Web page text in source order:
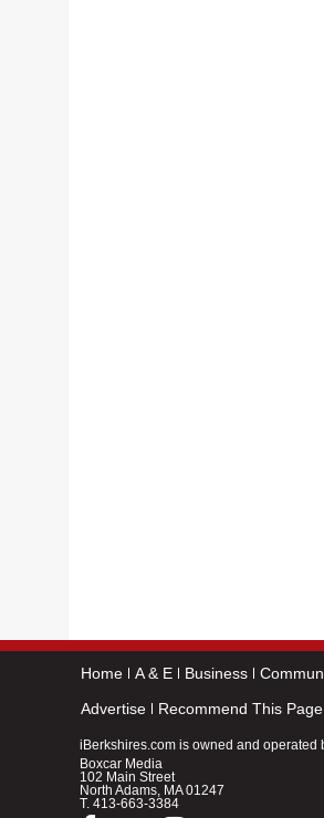
Home A & E Business
Advertise
Recommend This Page
iBerkshires.com is owned and operated
Boxcar Media
102 Main Street
North Adams, MA 01247
T. 413-663-3384